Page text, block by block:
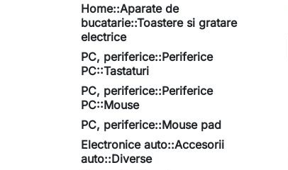
Home::Aparate de
bucatarie::Toastere si gratare
electrice
PC, periferice::Periferice
PC::Tastaturi
PC, periferice::Periferice
PC::Mouse
PC, periferice::Mouse pad
Electronice auto::Accesorii
auto::Diverse